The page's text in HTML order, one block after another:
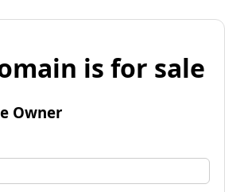
is for sale
Owner